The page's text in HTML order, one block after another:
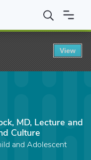
MD, Lecture and Award
MD, Lecture and
Culture
and Adolescent
View